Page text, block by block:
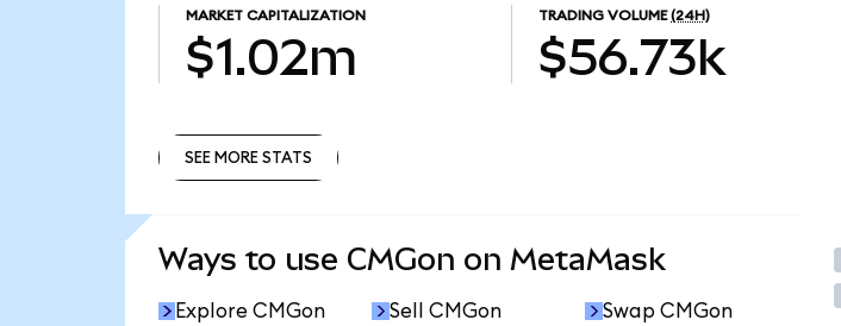
MARKET CAPITALIZATION
$1.02m
TRADING VOLUME (24H)
$56.73k
SEE MORE STATS
Ways to use CMGon on MetaMask
Explore CMGon Sell CMGon Swap CMGon